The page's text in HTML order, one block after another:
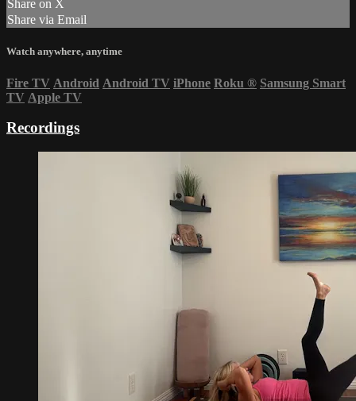
Share on X
Share via Email
Watch anywhere, anytime
Fire TV Android Android TV iPhone Roku ® Samsung Smart
TV Apple TV
Recordings